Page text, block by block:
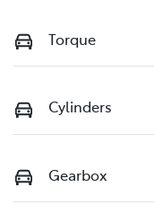
Torque
Cylinders
Gearbox